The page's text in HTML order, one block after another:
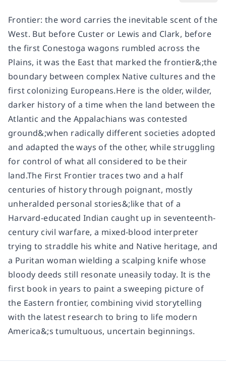
Frontier: the word carries the inevitable scent of the
West. But before Custer or Lewis and Clark, before
the first Conestoga wagons rumbled across the
Plains, it was the East that marked the frontier&;the
boundary between complex Native cultures and the
first colonizing Europeans.Here is the older, wilder,
darker history of a time when the land between the
Atlantic and the Appalachians was contested
ground&;when radically different societies adopted
and adapted the ways of the other, while struggling
for control of what all considered to be their
land.The First Frontier traces two and a half
centuries of history through poignant, mostly
unheralded personal stories&;like that of a
Harvard-educated Indian caught up in seventeenth-
century civil warfare, a mixed-blood interpreter
trying to straddle his white and Native heritage, and
a Puritan woman wielding a scalping knife whose
bloody deeds still resonate uneasily today. It is the
first book in years to paint a sweeping picture of
the Eastern frontier, combining vivid storytelling
with the latest research to bring to life modern
America&;s tumultuous, uncertain beginnings.